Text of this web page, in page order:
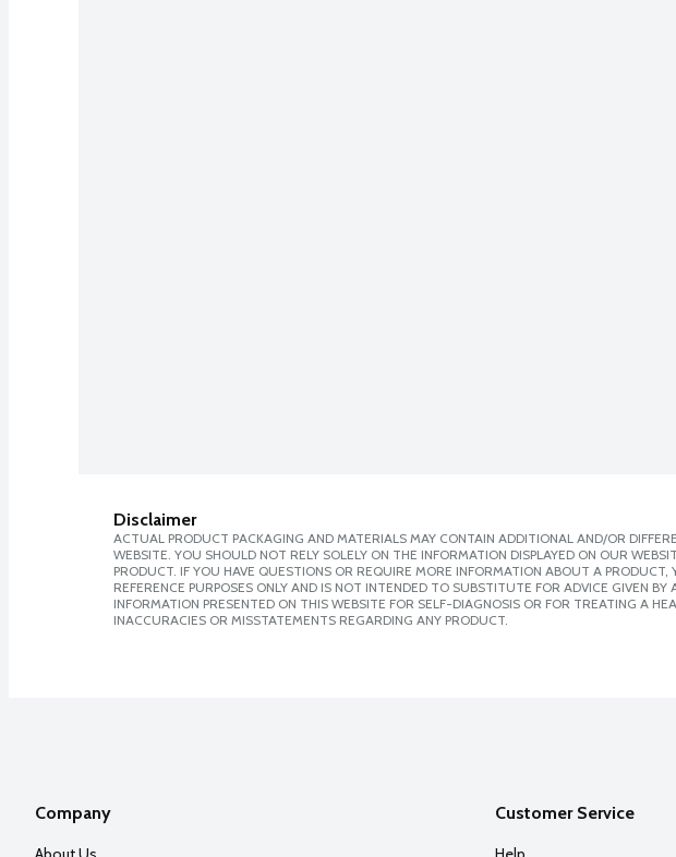
Disclaimer
ACTUAL PRODUCT PACKAGING AND MATERIALS MAY CONTAIN ADDITIONAL AND/OR
WEBSITE. YOU SHOULD NOT RELY SOLELY ON THE INFORMATION DISPLAYED ON OUR
PRODUCT. IF YOU HAVE QUESTIONS OR REQUIRE MORE INFORMATION ABOUT A
REFERENCE PURPOSES ONLY AND IS NOT INTENDED TO SUBSTITUTE FOR ADVICE GIVEN
INFORMATION PRESENTED ON THIS WEBSITE FOR SELF-DIAGNOSIS OR FOR TREATING A
INACCURACIES OR MISSTATEMENTS REGARDING ANY PRODUCT.
Company Customer Service